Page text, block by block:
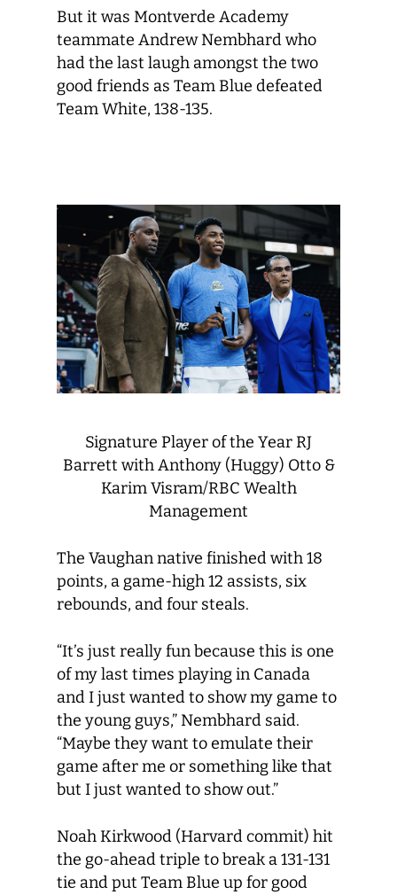
But it was Montverde Academy
teammate Andrew Nembhard who
had the last laugh amongst the two
good friends as Team Blue defeated
Team White, 138-135.
Signature Player of the Year RJ
Barrett with Anthony (Huggy) Otto &
Karim Visram/RBC Wealth
Management
The Vaughan native finished with 18
points, a game-high 12 assists, six
rebounds, and four steals.
“It’s just really fun because this is one
of my last times playing in Canada
and I just wanted to show my game to
the young guys,” Nembhard said.
“Maybe they want to emulate their
game after me or something like that
but I just wanted to show out.”
Noah Kirkwood (Harvard commit) hit
the go-ahead triple to break a 131-131
tie and put Team Blue up for good